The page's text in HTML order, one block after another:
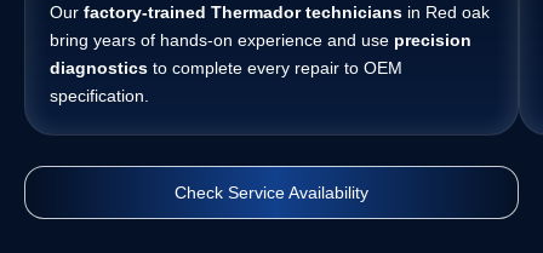
Our factory-trained Thermador technicians in Red oak
bring years of hands-on experience and use precision
diagnostics to complete every repair to OEM
specification.
Check Service Availability